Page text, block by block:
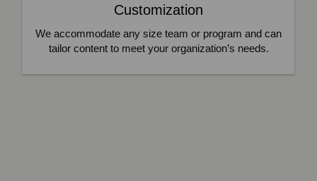
Customization
We accommodate any size team or program and can
tailor content to meet your organization’s needs.